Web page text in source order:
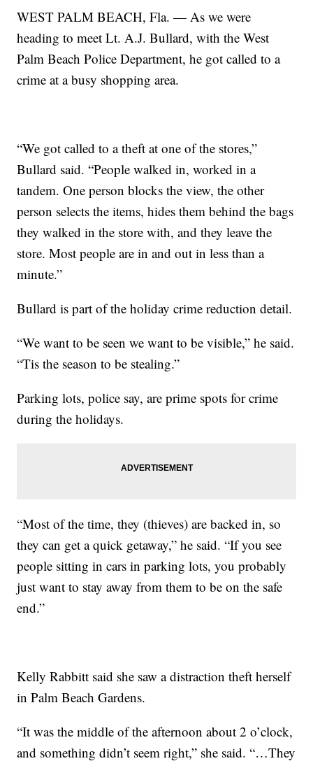
WEST PALM BEACH, Fla. — As we were
heading to meet Lt. A.J. Bullard, with the West
Palm Beach Police Department, he got called to a
crime at a busy shopping area.
“We got called to a theft at one of the stores,”
Bullard said. “People walked in, worked in a
tandem. One person blocks the view, the other
person selects the items, hides them behind the bags
they walked in the store with, and they leave the
store. Most people are in and out in less than a
minute.”
Bullard is part of the holiday crime reduction detail.
“We want to be seen we want to be visible,” he said.
“Tis the season to be stealing.”
Parking lots, police say, are prime spots for crime
during the holidays.
“Most of the time, they (thieves) are backed in, so
they can get a quick getaway,” he said. “If you see
people sitting in cars in parking lots, you probably
just want to stay away from them to be on the safe
end.”
Kelly Rabbitt said she saw a distraction theft herself
in Palm Beach Gardens.
“It was the middle of the afternoon about 2 o’clock,
and something didn’t seem right,” she said. “…They